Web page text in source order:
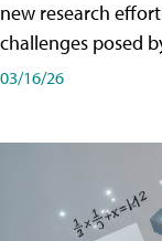
new research
challenges posed
03/16/26